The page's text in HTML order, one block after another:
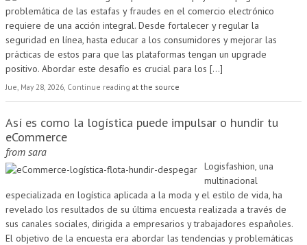
problemática de las estafas y fraudes en el comercio electrónico
requiere de una acción integral. Desde fortalecer y regular la
seguridad en línea, hasta educar a los consumidores y mejorar las
prácticas de estos para que las plataformas tengan un upgrade
positivo. Abordar este desafío es crucial para los [...]
Jue, May 28, 2026, Continue reading at the source
Así es como la logística puede impulsar o hundir tu
eCommerce
from sara
Logisfashion, una
multinacional
especializada en logística aplicada a la moda y el estilo de vida, ha
revelado los resultados de su última encuesta realizada a través de
sus canales sociales, dirigida a empresarios y trabajadores españoles.
El objetivo de la encuesta era abordar las tendencias y problemáticas